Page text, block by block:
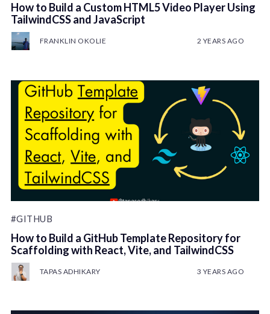
How to Build a Custom HTML5 Video Player Using
TailwindCSS and JavaScript
FRANKLIN OKOLIE 2 YEARS AGO
#GITHUB
How to Build a GitHub Template Repository for
Scaffolding with React, Vite, and TailwindCSS
TAPAS ADHIKARY 3 YEARS AGO